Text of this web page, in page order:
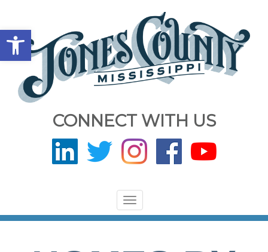
Open toolbar
CONNECT WITH US
Toggle
navigation